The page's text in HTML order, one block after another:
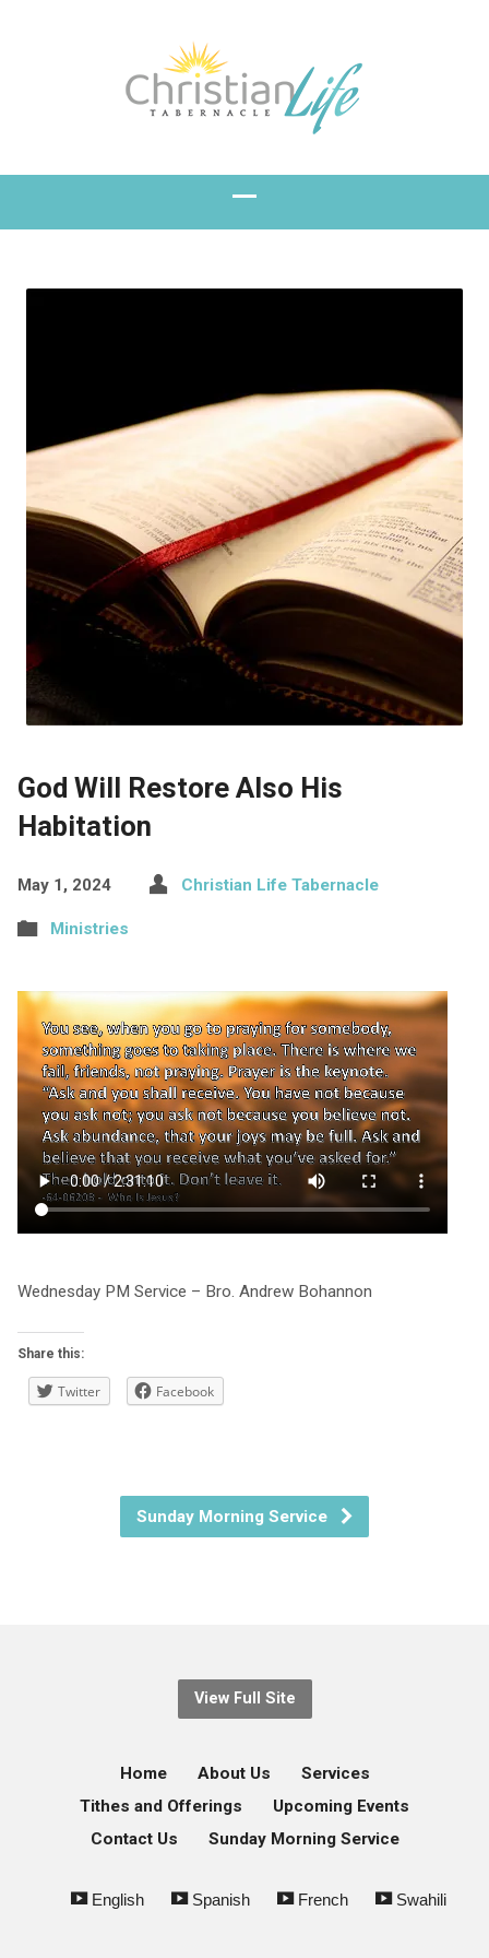
God Will Restore Also His
Habitation
May 1, 2024 Christian Life Tabernacle
Ministries
Wednesday PM Service – Bro. Andrew Bohannon
Share this:
Twitter Facebook
Sunday Morning Service
View Full Site
Home About Us
Services
Tithes and Offerings
Upcoming Events
Contact Us
Sunday Morning Service
English Spanish French Swahili